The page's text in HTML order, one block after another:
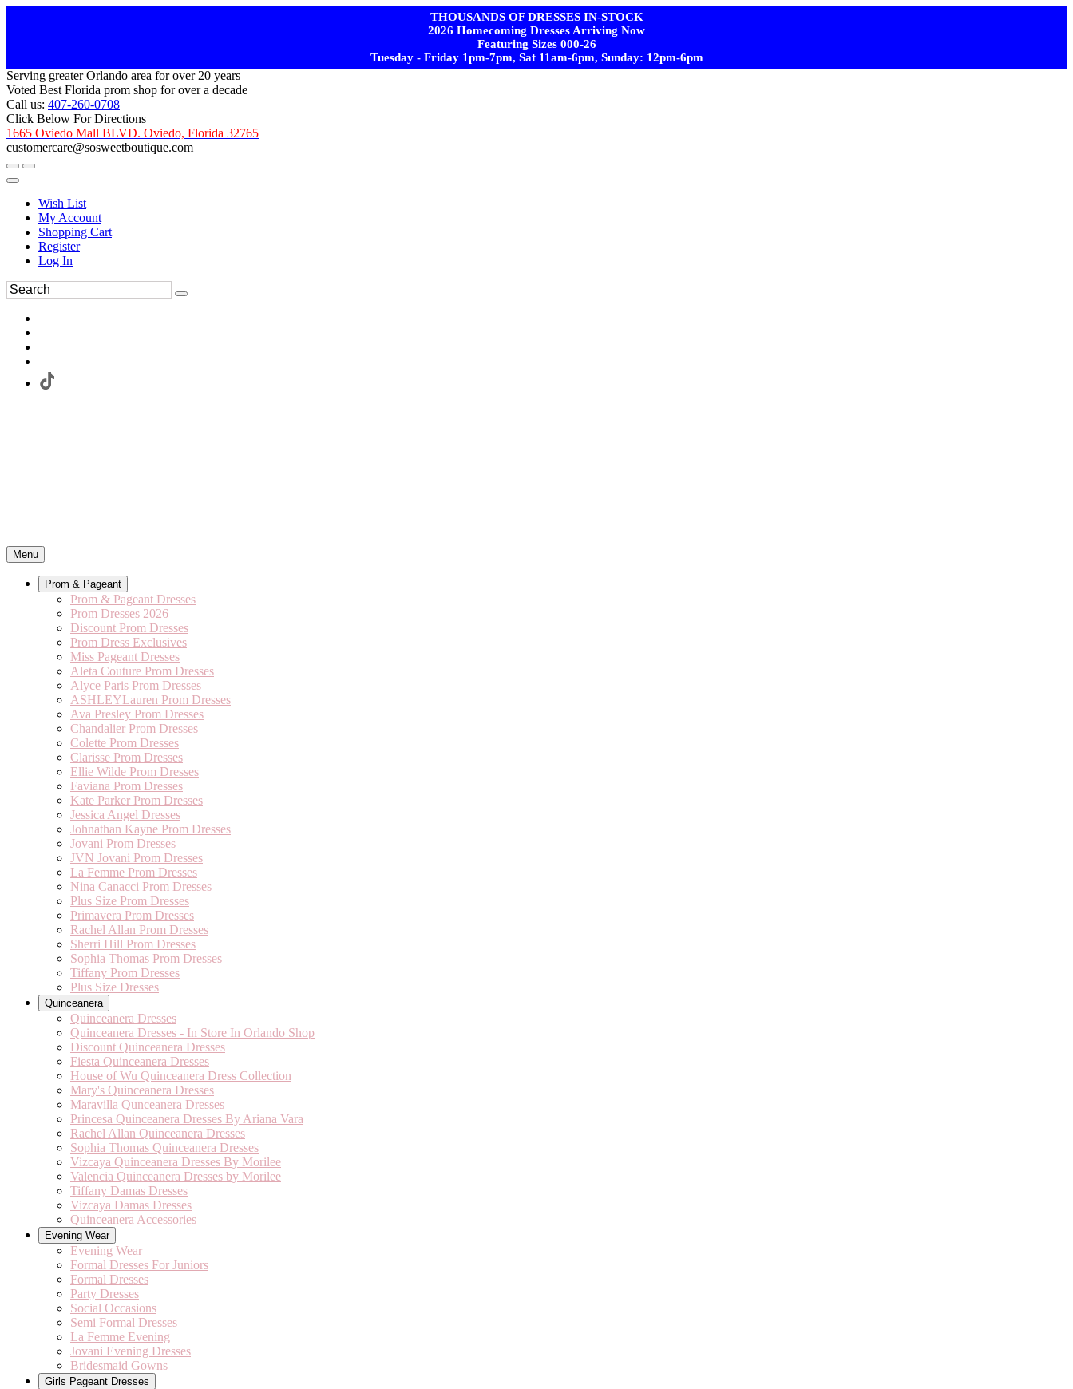
THOUSANDS OF DRESSES IN-STOCK
2026 Homecoming Dresses Arriving Now
Featuring Sizes 000-26
Tuesday - Friday 1pm-7pm, Sat 11am-6pm, Sunday: 12pm-6pm
Serving greater Orlando area for over 20 years
Voted Best Florida prom shop for over a decade
Call us: 407-260-0708
Click Below For Directions
1665 Oviedo Mall BLVD. Oviedo, Florida 32765
customercare@sosweetboutique.com
Wish List
My Account
Shopping Cart
Register
Log In
Menu
Prom & Pageant
Prom & Pageant Dresses
Prom Dresses 2026
Discount Prom Dresses
Prom Dress Exclusives
Miss Pageant Dresses
Aleta Couture Prom Dresses
Alyce Paris Prom Dresses
ASHLEYLauren Prom Dresses
Ava Presley Prom Dresses
Chandalier Prom Dresses
Colette Prom Dresses
Clarisse Prom Dresses
Ellie Wilde Prom Dresses
Faviana Prom Dresses
Kate Parker Prom Dresses
Jessica Angel Dresses
Johnathan Kayne Prom Dresses
Jovani Prom Dresses
JVN Jovani Prom Dresses
La Femme Prom Dresses
Nina Canacci Prom Dresses
Plus Size Prom Dresses
Primavera Prom Dresses
Rachel Allan Prom Dresses
Sherri Hill Prom Dresses
Sophia Thomas Prom Dresses
Tiffany Prom Dresses
Plus Size Dresses
Quinceanera
Quinceanera Dresses
Quinceanera Dresses - In Store In Orlando Shop
Discount Quinceanera Dresses
Fiesta Quinceanera Dresses
House of Wu Quinceanera Dress Collection
Mary's Quinceanera Dresses
Maravilla Qunceanera Dresses
Princesa Quinceanera Dresses By Ariana Vara
Rachel Allan Quinceanera Dresses
Sophia Thomas Quinceanera Dresses
Vizcaya Quinceanera Dresses By Morilee
Valencia Quinceanera Dresses by Morilee
Tiffany Damas Dresses
Vizcaya Damas Dresses
Quinceanera Accessories
Evening Wear
Evening Wear
Formal Dresses For Juniors
Formal Dresses
Party Dresses
Social Occasions
Semi Formal Dresses
La Femme Evening
Jovani Evening Dresses
Bridesmaid Gowns
Girls Pageant Dresses